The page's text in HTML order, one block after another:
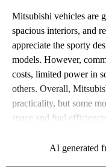
Mitsubishi vehicles are
spacious interiors, and
appreciate the sporty
models. However,
costs, limited power in
others. Overall,
practicality, but some
space and fuel efficiency.
AI generated